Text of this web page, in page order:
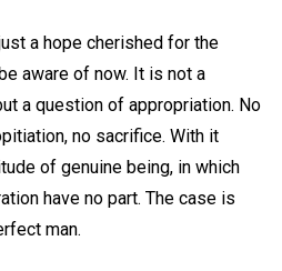
a hope cherished for the
aware of now. It is not a
a question of appropriation. No
no sacrifice. With it
of genuine being, in which
have no part. The case is
man.